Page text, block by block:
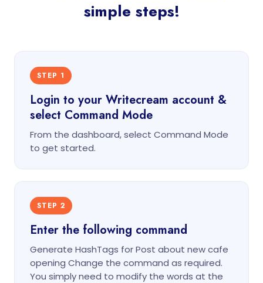
simple steps!
STEP 1
Login to your Writecream account &
select Command Mode
From the dashboard, select Command Mode
to get started.
STEP 2
Enter the following command
Generate HashTags for Post about new cafe
opening Change the command as required.
You simply need to modify the words at the